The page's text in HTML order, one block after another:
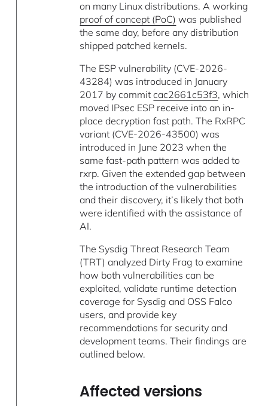
on many Linux distributions. A working
proof of concept (PoC) was published
the same day, before any distribution
shipped patched kernels.
The ESP vulnerability (CVE-2026-
43284) was introduced in January
2017 by commitcac2661c53f3, which
moved IPsec ESP receive into an in-
place decryption fast path. The RxRPC
variant (CVE-2026-43500) was
introduced in June 2023 when the
same fast-path pattern was added to
rxrp. Given the extended gap between
the introduction of the vulnerabilities
and their discovery, it’s likely that both
were identified with the assistance of
AI.
The Sysdig Threat Research Team
(TRT) analyzed Dirty Frag to examine
how both vulnerabilities can be
exploited, validate runtime detection
coverage for Sysdig and OSS Falco
users, and provide key
recommendations for security and
development teams. Their findings are
outlined below.
Affected versions